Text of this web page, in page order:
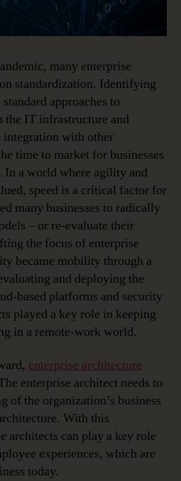
many enterprise
standardization. Identifying
approaches to
the IT infrastructure and
with other
time to market for businesses
In a world where agility and
speed is a critical factor for
many businesses to radically
– or re-evaluate their
the focus of enterprise
became mobility through a
and deploying the
based platforms and security
played a key role in keeping
in a remote-work world.
enterprise architecture
enterprise architect needs to
of the organization’s business
With this
architects can play a key role
experiences, which are
today.